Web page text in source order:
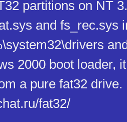
partitions on NT
and fs_rec.sys
2000 boot loader,
a pure fat32 drive.
fat32/